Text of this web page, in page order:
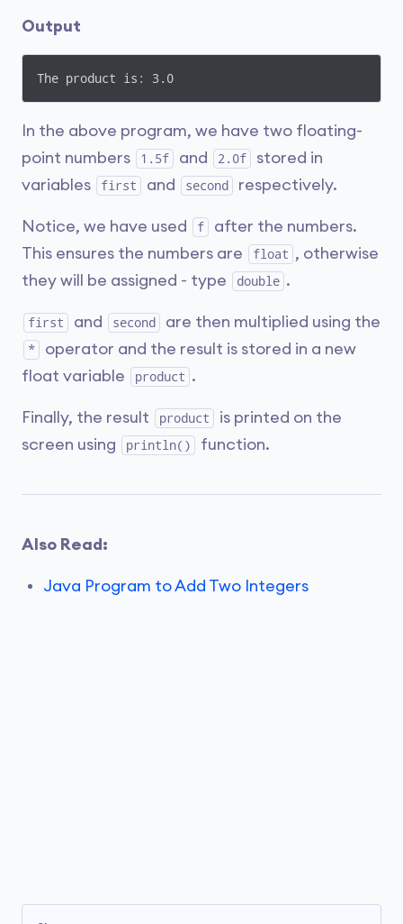
Output
The product is: 3.0
In the above program, we have two floating-
point numbers
1.5f and 2.0f
stored in
variables
first and second respectively.
Notice, we have used f
after the numbers.
This ensures the numbers are
float , otherwise
they will be assigned - type
double .
first and second are then multiplied using the
*
operator and the result is stored in a new
float variable
product .
Finally, the result product
is printed on the
screen using
println() function.
Also Read:
Java Program to Add Two Integers